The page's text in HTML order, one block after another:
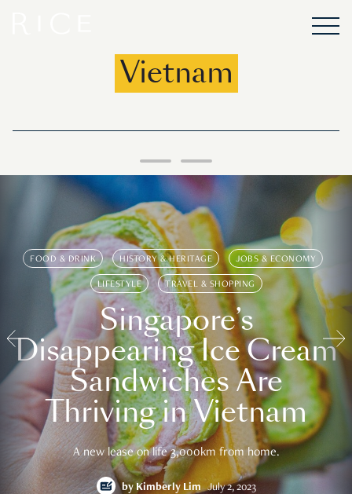
Vietnam
FOOD & DRINK HISTORY & HERITAGE JOBS & ECONOMY
LIFESTYLE TRAVEL & SHOPPING
Singapore’s
Disappearing Ice Cream
Sandwiches Are
Thriving in Vietnam
A new lease on life 3,000km from home.
by Kimberly Lim July 2, 2023